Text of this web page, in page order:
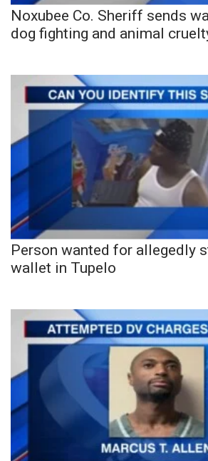
Noxubee Co. Sheriff sends
dog fighting and animal
Person wanted for allegedly
wallet in Tupelo